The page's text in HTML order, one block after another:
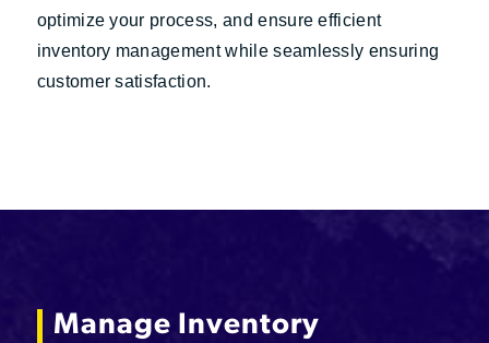
optimize your process, and ensure efficient
inventory management while seamlessly ensuring
customer satisfaction.
Manage Inventory